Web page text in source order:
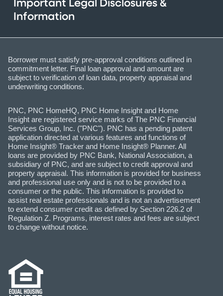
Important Legal Disclosures &
Information
Borrower must satisfy pre-approval conditions outlined in
commitment letter. Final loan approval and amount are
subject to verification of loan data, property appraisal and
underwriting conditions.
PNC, PNC HomeHQ, PNC Home Insight and Home
Insight are registered service marks of The PNC Financial
Services Group, Inc. ("PNC"). PNC has a pending patent
application directed at various features and functions of
Home Insight® Tracker and Home Insight® Planner. All
loans are provided by PNC Bank, National Association, a
subsidiary of PNC, and are subject to credit approval and
property appraisal. This information is provided for business
and professional use only and is not to be provided to a
consumer or the public. This information is provided to
assist real estate professionals and is not an advertisement
to extend consumer credit as defined by Section 226.2 of
Regulation Z. Programs, interest rates and fees are subject
to change without notice.